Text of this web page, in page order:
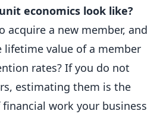
economics look like?
acquire a new member, and
lifetime value of a member
rates? If you do not
estimating them is the
work your business